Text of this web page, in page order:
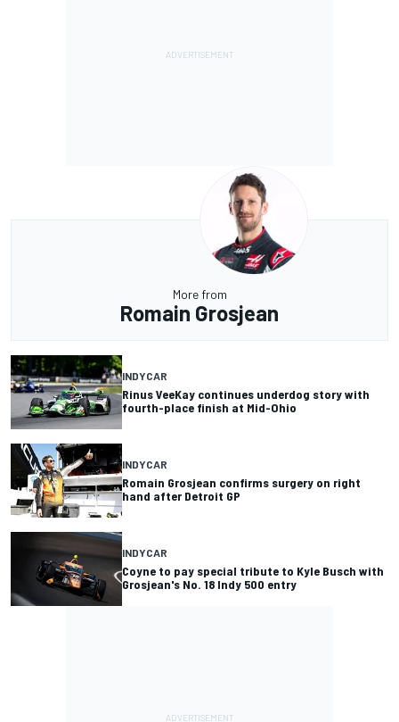
More from
Romain Grosjean
INDYCAR
Rinus VeeKay continues underdog story with
fourth-place finish at Mid-Ohio
INDYCAR
Romain Grosjean confirms surgery on right
hand after Detroit GP
INDYCAR
Coyne to pay special tribute to Kyle Busch with
Grosjean's No. 18 Indy 500 entry